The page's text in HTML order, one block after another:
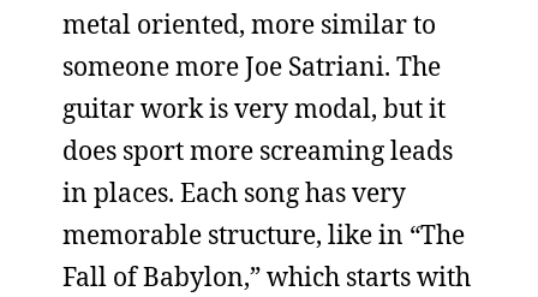
metal oriented, more similar to
someone more Joe Satriani. The
guitar work is very modal, but it
does sport more screaming leads
in places. Each song has very
memorable structure, like in “The
Fall of Babylon,” which starts with